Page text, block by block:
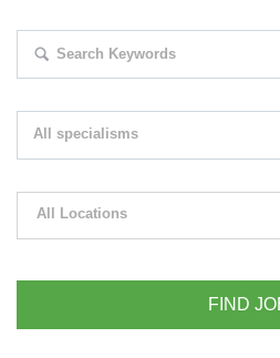
All specialisms
All Locations